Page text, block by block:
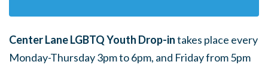
Center Lane LGBTQ Youth Drop-intakes place every
Monday-Thursday 3pm to 6pm, and Friday from 5pm